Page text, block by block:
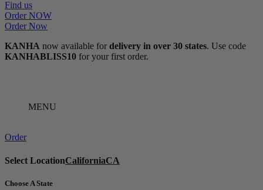
Find us
Order NOW
Order Now
KANHA now available for delivery in over 30 states. Use code
KANHABLISS10 for your first order.
MENU
Order
Select LocationCaliforniaCA
Choose A State